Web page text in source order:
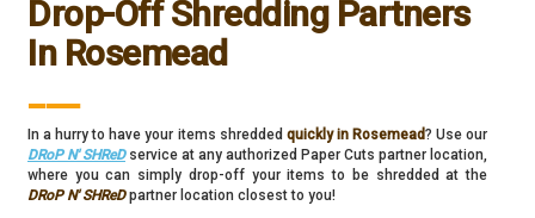
Drop-Off Shredding Partners
In Rosemead
___
In a hurry to have your items shredded quickly in Rosemead? Use our
DRoP N' SHReDservice at any authorized Paper Cuts partner location,
where you can simply drop-off your items to be shredded at the
DRoP N' SHReDpartner location closest to you!